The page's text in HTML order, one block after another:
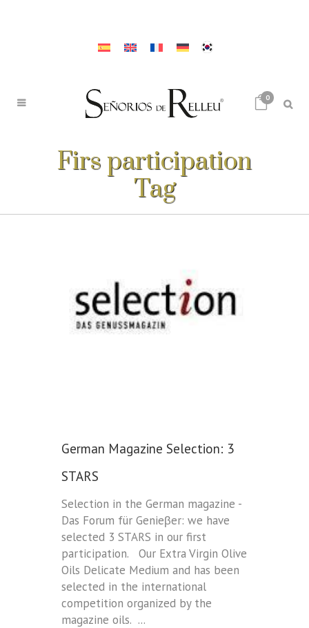
0
Firs participation
Tag
German Magazine Selection: 3
STARS
Selection in the German magazine -
Das Forum für Genieβer: we have
selected 3 STARS in our first
participation. Our Extra Virgin Olive
Oils Delicate Medium and has been
selected in the international
competition organized by the
magazine oils. ...